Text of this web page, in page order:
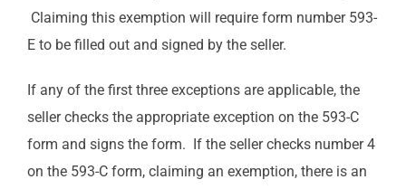
Claiming this exemption will require form number 593-
E to be filled out and signed by the seller.
If any of the first three exceptions are applicable, the
seller checks the appropriate exception on the 593-C
form and signs the form. If the seller checks number 4
on the 593-C form, claiming an exemption, there is an